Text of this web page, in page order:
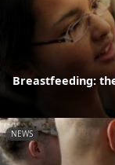
Breastfeeding:
NEWS